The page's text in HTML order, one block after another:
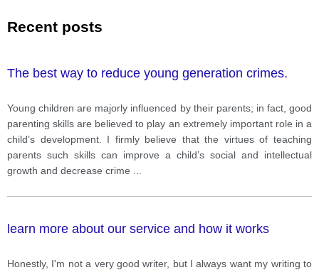
Recent posts
The best way to reduce young generation crimes.
Young children are majorly influenced by their parents; in fact, good
parenting skills are believed to play an extremely important role in a
child’s development. I firmly believe that the virtues of teaching
parents such skills can improve a child’s social and intellectual
growth and decrease crime
learn more about our service and how it works
Honestly, I'm not a very good writer, but I always want my writing to